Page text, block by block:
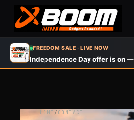
FREEDOM SALE · LIVE NOW
Independence Day offer is on —
Skip
main
HOME / CONTACT